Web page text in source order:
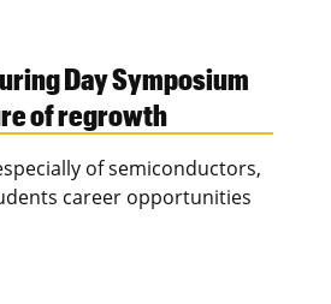
Day Symposium
of regrowth
of semiconductors,
career opportunities